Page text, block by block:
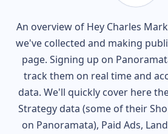
An overview of Hey Charles
we've collected and making
page. Signing up on
track them on real time and
data. We'll quickly cover here
Strategy data (some of their
on Panoramata), Paid Ads,